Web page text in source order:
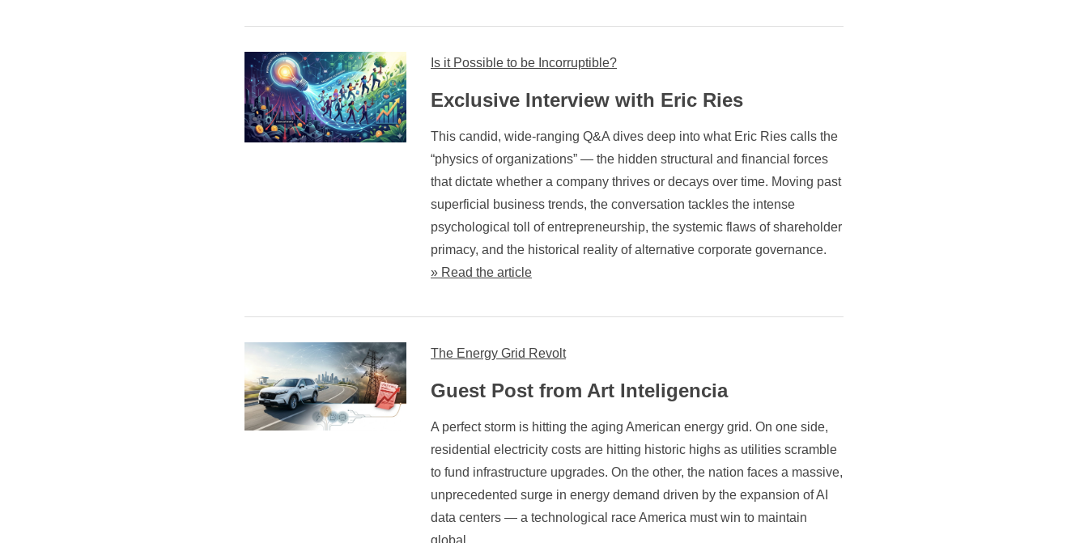
Is it Possible to be Incorruptible?
Exclusive Interview with Eric Ries
This candid, wide-ranging Q&A dives deep into what Eric Ries calls the
“physics of organizations” — the hidden structural and financial forces
that dictate whether a company thrives or decays over time. Moving past
superficial business trends, the conversation tackles the intense
psychological toll of entrepreneurship, the systemic flaws of shareholder
primacy, and the historical reality of alternative corporate governance.
» Read the article
The Energy Grid Revolt
Guest Post from Art Inteligencia
A perfect storm is hitting the aging American energy grid. On one side,
residential electricity costs are hitting historic highs as utilities scramble
to fund infrastructure upgrades. On the other, the nation faces a massive,
unprecedented surge in energy demand driven by the expansion of AI
data centers — a technological race America must win to maintain
global ...